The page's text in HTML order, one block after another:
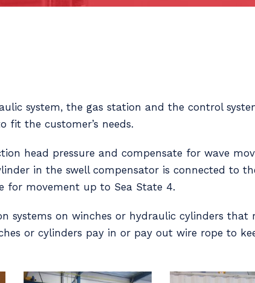
system, the gas station and the control
fit the customer’s needs.
head pressure and compensate for wave
in the swell compensator is connected to
for movement up to Sea State 4.
systems on winches or hydraulic cylinders
or cylinders pay in or pay out wire rope to